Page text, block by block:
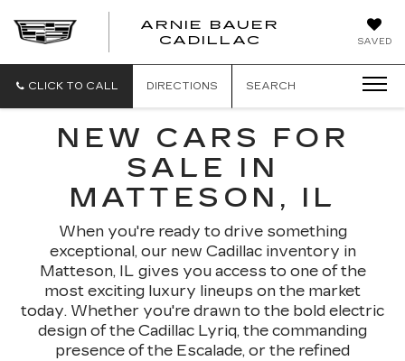
SAVED
ARNIE BAUER
CADILLAC
CLICK TO CALL DIRECTIONS SEARCH
NEW CARS FOR
SALE IN
MATTESON, IL
When you're ready to drive something
exceptional, our new Cadillac inventory in
Matteson, IL gives you access to one of the
most exciting luxury lineups on the market
today. Whether you're drawn to the bold electric
design of the Cadillac Lyriq, the commanding
presence of the Escalade, or the refined